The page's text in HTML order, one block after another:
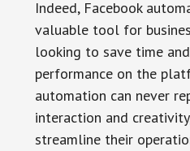
Indeed, Facebook
valuable tool for
looking to save time
performance on the
automation can never
interaction and
streamline their